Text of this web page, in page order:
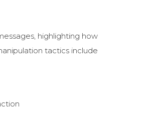
highlighting how
tactics include